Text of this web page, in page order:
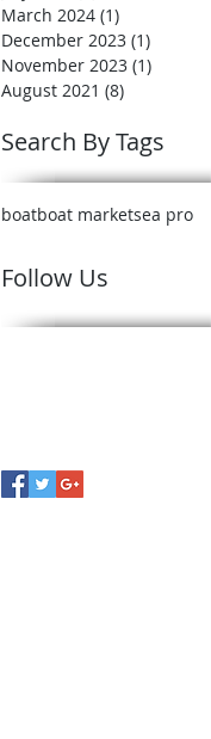
March 2024 (1)
December 2023 (1)
November 2023 (1)
August 2021 (8)
Search By Tags
boatboat marketsea pro
Follow Us